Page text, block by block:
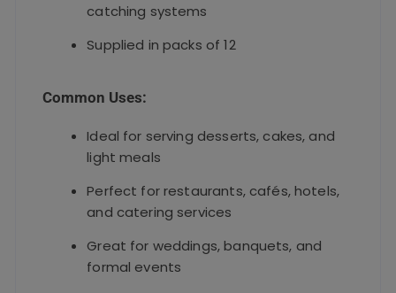
catching systems
Supplied in packs of 12
Common Uses:
Ideal for serving desserts, cakes, and
light meals
Perfect for restaurants, cafés, hotels,
and catering services
Great for weddings, banquets, and
formal events